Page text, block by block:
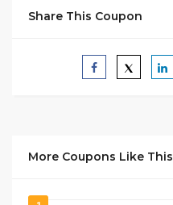
Share This Coupon
More Coupons Like This